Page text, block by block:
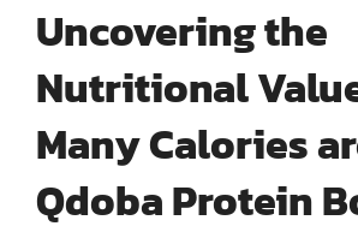
Uncovering the
Nutritional
Many Calories
Qdoba Protein